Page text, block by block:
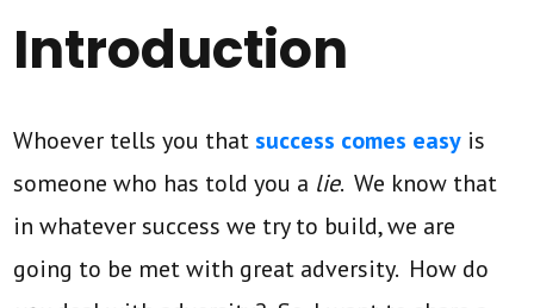
Introduction
Whoever tells you that success comes easy is
someone who has told you a lie. We know that
in whatever success we try to build, we are
going to be met with great adversity. How do